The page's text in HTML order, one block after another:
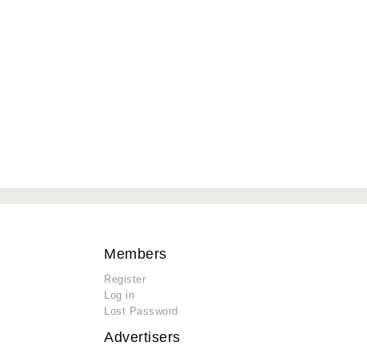
Members
Register
Log in
Lost Password
Advertisers